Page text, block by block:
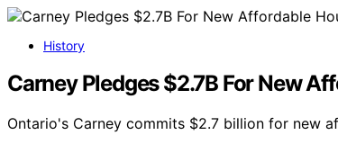
History
Carney Pledges $2.7B For New
Ontario's Carney commits $2.7 billion for new